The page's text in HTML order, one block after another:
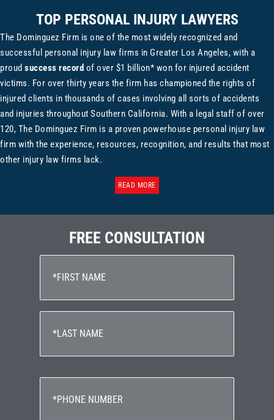
TOP PERSONAL INJURY LAWYERS
The Dominguez Firm is one of the most widely recognized and
successful personal injury law firms in Greater Los Angeles, with a
proud success record of over $1 billion* won for injured accident
victims. For over thirty years the firm has championed the rights of
injured clients in thousands of cases involving all sorts of accidents
and injuries throughout Southern California. With a legal staff of over
120, The Dominguez Firm is a proven powerhouse personal injury law
firm with the experience, resources, recognition, and results that most
other injury law firms lack.
READ MORE
FREE CONSULTATION
Name
(Required)
First
Phone
(Required)